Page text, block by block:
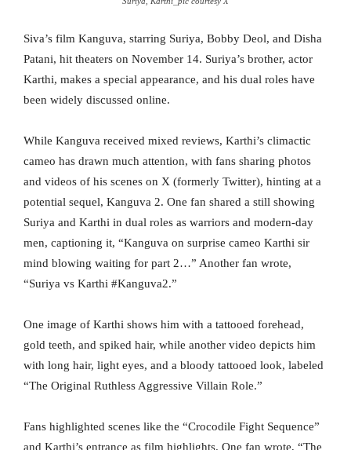
Siva’s film Kanguva, starring Suriya, Bobby Deol, and Disha
Patani, hit theaters on November 14. Suriya’s brother, actor
Karthi, makes a special appearance, and his dual roles have
been widely discussed online.
While Kanguva received mixed reviews, Karthi’s climactic
cameo has drawn much attention, with fans sharing photos
and videos of his scenes on X (formerly Twitter), hinting at a
potential sequel, Kanguva 2. One fan shared a still showing
Suriya and Karthi in dual roles as warriors and modern-day
men, captioning it, “Kanguva on surprise cameo Karthi sir
mind blowing waiting for part 2…” Another fan wrote,
“Suriya vs Karthi #Kanguva2.”
One image of Karthi shows him with a tattooed forehead,
gold teeth, and spiked hair, while another video depicts him
with long hair, light eyes, and a bloody tattooed look, labeled
“The Original Ruthless Aggressive Villain Role.”
Fans highlighted scenes like the “Crocodile Fight Sequence”
and Karthi’s entrance as film highlights. One fan wrote, “The